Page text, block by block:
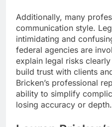
Additionally, many
communication style.
intimidating and
federal agencies are
explain legal risks
build trust with clients
Bricken’s professional
ability to simplify
losing accuracy or depth.